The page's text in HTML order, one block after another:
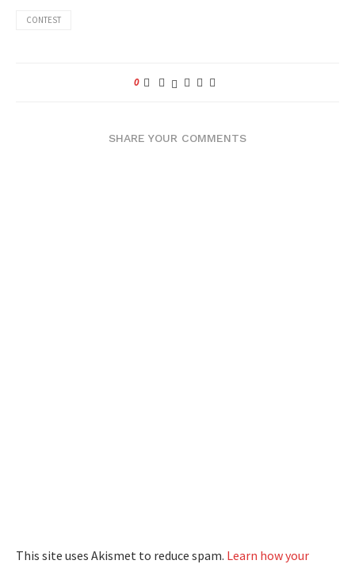
CONTEST
0
SHARE YOUR COMMENTS
This site uses Akismet to reduce spam. Learn how your